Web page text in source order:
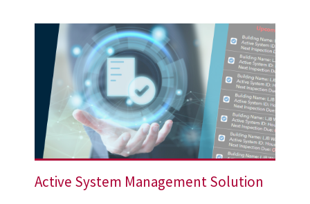
Active System Management Solution